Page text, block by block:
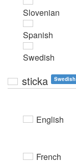
Slovenian
Spanish
Swedish
sticka Swedish
English
French